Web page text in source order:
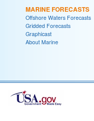
MARINE FORECASTS
Offshore Waters Forecasts
Gridded Forecasts
Graphicast
About Marine